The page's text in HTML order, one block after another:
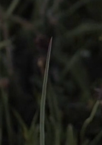
Helping
their